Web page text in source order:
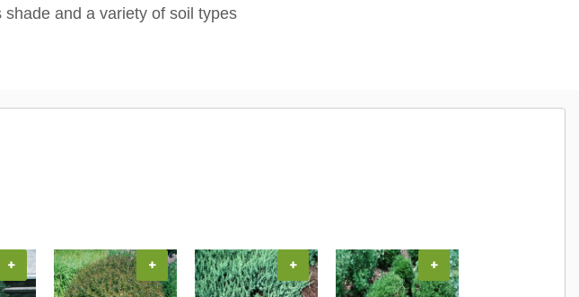
shade and a variety of soil types
+ + + +